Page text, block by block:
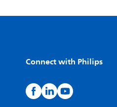
Connect with Philips